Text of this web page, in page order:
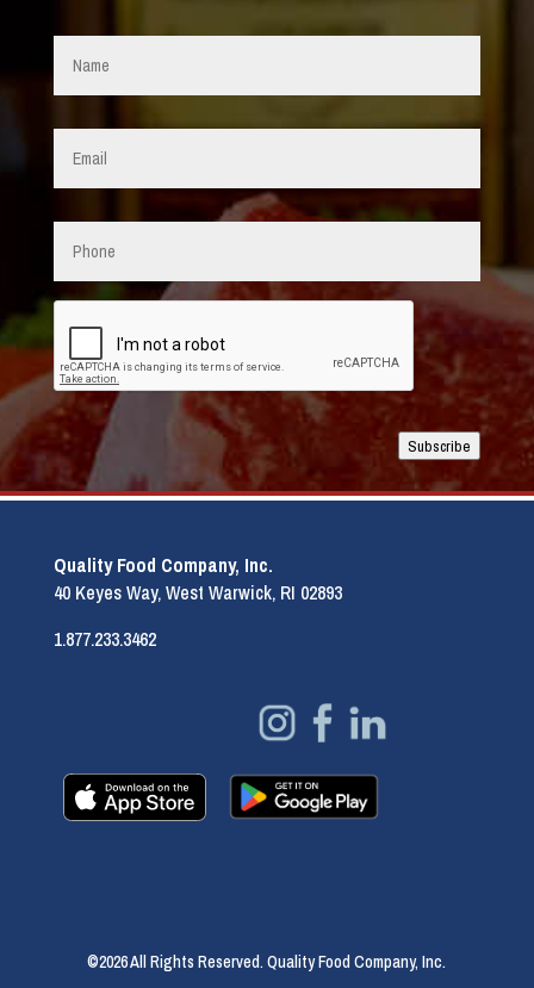
Name *
Email *
Phone
Subscribe
Quality Food Company, Inc.
40 Keyes Way, West Warwick, RI 02893
1.877.233.3462
©2026 All Rights Reserved. Quality Food Company, Inc.